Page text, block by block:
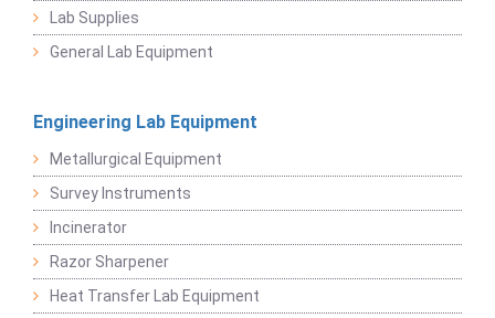
Lab Supplies
General Lab Equipment
Engineering Lab Equipment
Metallurgical Equipment
Survey Instruments
Incinerator
Razor Sharpener
Heat Transfer Lab Equipment